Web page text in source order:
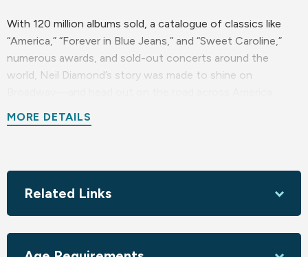
With 120 million albums sold, a catalogue of classics like
“America,” “Forever in Blue Jeans,” and “Sweet Caroline,”
numerous awards, and sold-out concerts around the
world, Neil Diamond’s story was made to shine on
Presented in association with and endorsed by Neil
Sponsored locally by Tonya & Bob Omdahl; The Purvis
Family - In memory of John Purvis; Adamski Moroski
MORE DETAILS
Related Links